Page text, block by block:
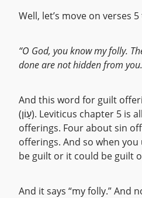
Well, let’s move on verses
“O God, you know my folly.
done are not hidden from
And this word for guilt
(עָוֹן). Leviticus chapter 5 is all about the guilt
offerings. Four about sin
offerings. And so when
be guilt or it could be guilt
And it says “my folly.” And